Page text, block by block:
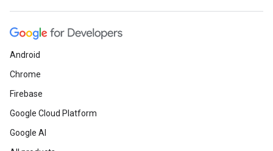
Android
Chrome
Firebase
Google Cloud Platform
Google AI